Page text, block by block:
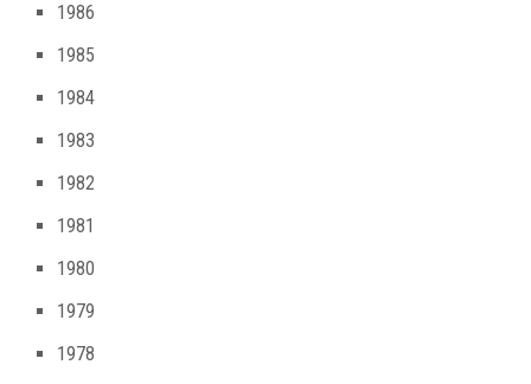
1986
1985
1984
1983
1982
1981
1980
1979
1978